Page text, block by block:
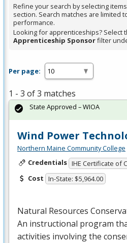
Refine your search by selecting
section. Search matches are limited
performance.
Looking for apprenticeships? Select
Apprenticeship Sponsorfilter
Per page:
1 - 3 of 3 matches
Wind Power
Northern Maine Community College
Credentials IHE Certificate of
Cost In-State: $5,964.00
Natural Resources
An instructional program
activities involving the
State Approved – WIOA